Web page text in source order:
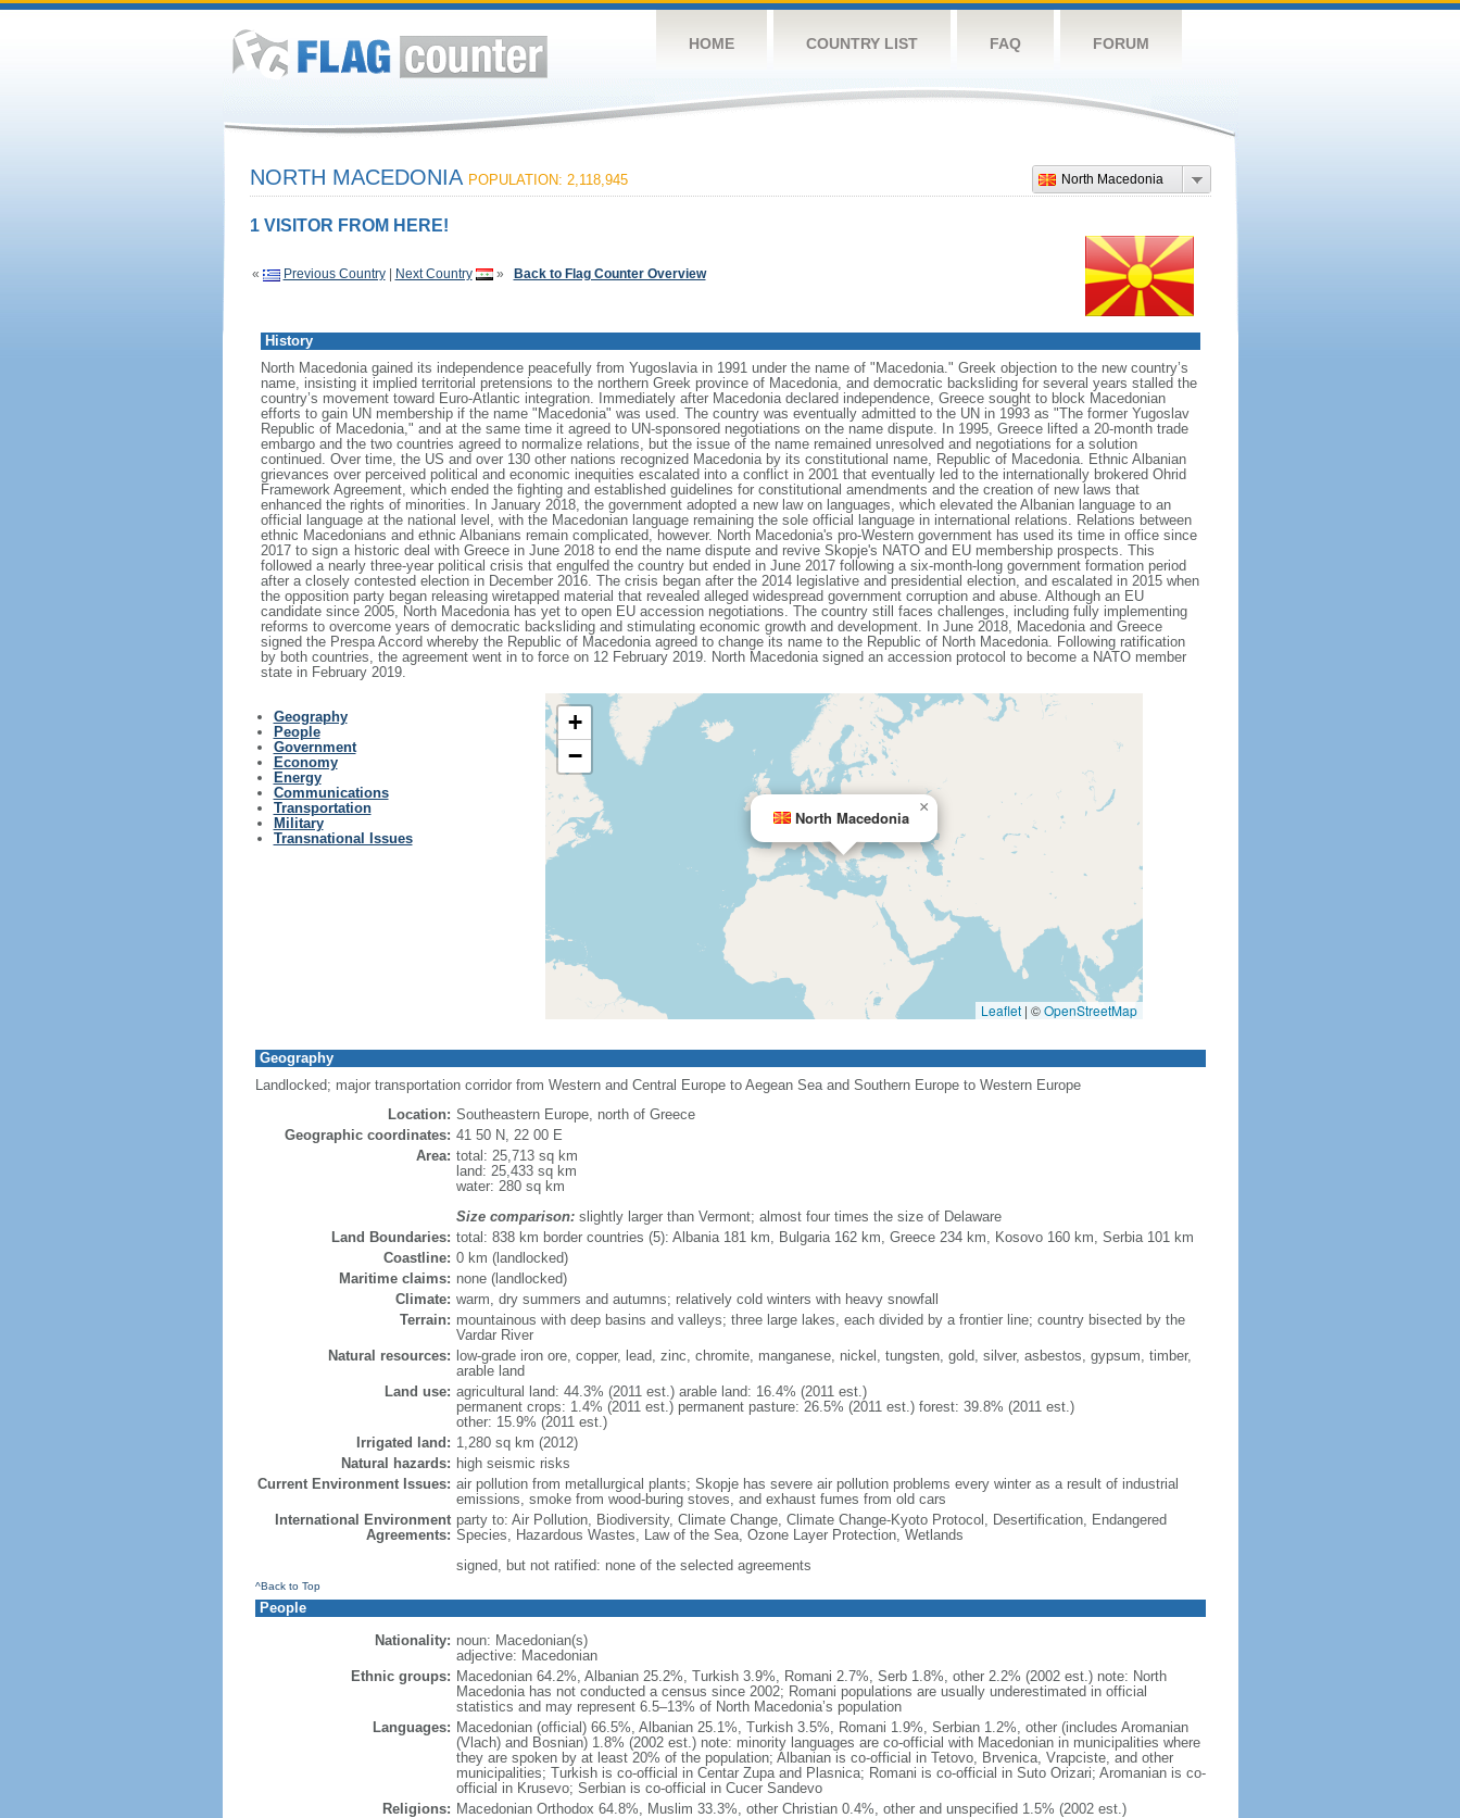
HOME COUNTRY LIST FAQ FORUM
North Macedonia
NORTH MACEDONIA POPULATION: 2,118,945
1 VISITOR FROM HERE!
« Previous Country| Next Country » Back to Flag Counter Overview
History
North Macedonia gained its independence peacefully from Yugoslavia in 1991 under the name of "Macedonia." Greek objection to the new country’s
name, insisting it implied territorial pretensions to the northern Greek province of Macedonia, and democratic backsliding for several years stalled the
country’s movement toward Euro-Atlantic integration. Immediately after Macedonia declared independence, Greece sought to block Macedonian
efforts to gain UN membership if the name "Macedonia" was used. The country was eventually admitted to the UN in 1993 as "The former Yugoslav
Republic of Macedonia," and at the same time it agreed to UN-sponsored negotiations on the name dispute. In 1995, Greece lifted a 20-month trade
embargo and the two countries agreed to normalize relations, but the issue of the name remained unresolved and negotiations for a solution
continued. Over time, the US and over 130 other nations recognized Macedonia by its constitutional name, Republic of Macedonia. Ethnic Albanian
grievances over perceived political and economic inequities escalated into a conflict in 2001 that eventually led to the internationally brokered Ohrid
Framework Agreement, which ended the fighting and established guidelines for constitutional amendments and the creation of new laws that
enhanced the rights of minorities. In January 2018, the government adopted a new law on languages, which elevated the Albanian language to an
official language at the national level, with the Macedonian language remaining the sole official language in international relations. Relations between
ethnic Macedonians and ethnic Albanians remain complicated, however. North Macedonia's pro-Western government has used its time in office since
2017 to sign a historic deal with Greece in June 2018 to end the name dispute and revive Skopje's NATO and EU membership prospects. This
followed a nearly three-year political crisis that engulfed the country but ended in June 2017 following a six-month-long government formation period
after a closely contested election in December 2016. The crisis began after the 2014 legislative and presidential election, and escalated in 2015 when
the opposition party began releasing wiretapped material that revealed alleged widespread government corruption and abuse. Although an EU
candidate since 2005, North Macedonia has yet to open EU accession negotiations. The country still faces challenges, including fully implementing
reforms to overcome years of democratic backsliding and stimulating economic growth and development. In June 2018, Macedonia and Greece
signed the Prespa Accord whereby the Republic of Macedonia agreed to change its name to the Republic of North Macedonia. Following ratification
by both countries, the agreement went in to force on 12 February 2019. North Macedonia signed an accession protocol to become a NATO member
state in February 2019.
Geography
People
Government
Economy
Energy
Communications
Transportation
Military
Transnational Issues
North Macedonia
×
+
−
Leaflet | ©OpenStreetMap
Geography
Landlocked; major transportation corridor from Western and Central Europe to Aegean Sea and Southern Europe to Western Europe
Location: Southeastern Europe, north of Greece
Geographic coordinates: 41 50 N, 22 00 E
Area: total: 25,713 sq km
land: 25,433 sq km
water: 280 sq km
Size comparison:slightly larger than Vermont; almost four times the size of Delaware
Land Boundaries: total: 838 km border countries (5): Albania 181 km, Bulgaria 162 km, Greece 234 km, Kosovo 160 km, Serbia 101 km
Coastline: 0 km (landlocked)
Maritime claims: none (landlocked)
Climate: warm, dry summers and autumns; relatively cold winters with heavy snowfall
Terrain: mountainous with deep basins and valleys; three large lakes, each divided by a frontier line; country bisected by the
Vardar River
Natural resources: low-grade iron ore, copper, lead, zinc, chromite, manganese, nickel, tungsten, gold, silver, asbestos, gypsum, timber,
arable land
Land use: agricultural land: 44.3% (2011 est.) arable land: 16.4% (2011 est.)
permanent crops: 1.4% (2011 est.) permanent pasture: 26.5% (2011 est.) forest: 39.8% (2011 est.)
other: 15.9% (2011 est.)
Irrigated land: 1,280 sq km (2012)
Natural hazards: high seismic risks
Current Environment Issues: air pollution from metallurgical plants; Skopje has severe air pollution problems every winter as a result of industrial
emissions, smoke from wood-buring stoves, and exhaust fumes from old cars
International Environment
Agreements:
party to: Air Pollution, Biodiversity, Climate Change, Climate Change-Kyoto Protocol, Desertification, Endangered
Species, Hazardous Wastes, Law of the Sea, Ozone Layer Protection, Wetlands
signed, but not ratified: none of the selected agreements
^Back to Top
People
Nationality: noun: Macedonian(s)
adjective: Macedonian
Ethnic groups: Macedonian 64.2%, Albanian 25.2%, Turkish 3.9%, Romani 2.7%, Serb 1.8%, other 2.2% (2002 est.) note: North
Macedonia has not conducted a census since 2002; Romani populations are usually underestimated in official
statistics and may represent 6.5–13% of North Macedonia’s population
Languages: Macedonian (official) 66.5%, Albanian 25.1%, Turkish 3.5%, Romani 1.9%, Serbian 1.2%, other (includes Aromanian
(Vlach) and Bosnian) 1.8% (2002 est.) note: minority languages are co-official with Macedonian in municipalities where
they are spoken by at least 20% of the population; Albanian is co-official in Tetovo, Brvenica, Vrapciste, and other
municipalities; Turkish is co-official in Centar Zupa and Plasnica; Romani is co-official in Suto Orizari; Aromanian is co-
official in Krusevo; Serbian is co-official in Cucer Sandevo
Religions: Macedonian Orthodox 64.8%, Muslim 33.3%, other Christian 0.4%, other and unspecified 1.5% (2002 est.)